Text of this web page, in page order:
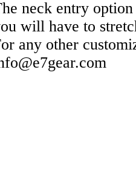
neck entry
will have to
any other